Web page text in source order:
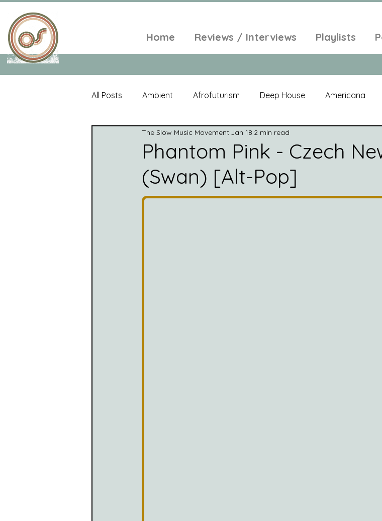
Home Reviews / Interviews Playlists
All Posts Ambient Afrofuturism Deep House Americana
Tropical Minimal Electroacoustic
Folk Psychedelic New Age
Phantom Pink - Czech
(Swan) [Alt-Pop]
The Slow Music Movement Jan 18 2 min read